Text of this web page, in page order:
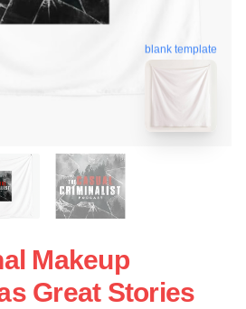
blank template
Makeup
Great Stories